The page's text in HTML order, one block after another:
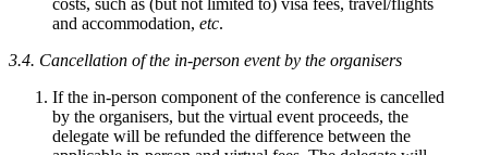
and accommodation, etc.
3.4. Cancellation of the in-person event by the organisers
If the in-person component of the conference is cancelled
by the organisers, but the virtual event proceeds, the
delegate will be refunded the difference between the